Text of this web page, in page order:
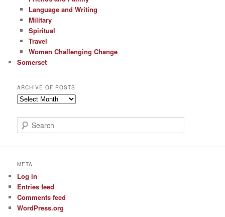
Language and Writing
Military
Spiritual
Travel
Women Challenging Change
Somerset
ARCHIVE OF POSTS
Archive
Posts
e
META
Log in
Entries feed
Comments feed
WordPress.org